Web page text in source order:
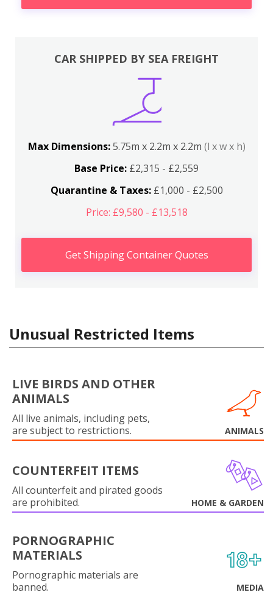
CAR SHIPPED BY SEA FREIGHT
Max Dimensions:5.75m x 2.2m x 2.2m (l x w x h)
Base Price: £2,315 - £2,559
Quarantine & Taxes:£1,000 - £2,500
Price: £9,580 - £13,518
Get Shipping Container Quotes
Unusual Restricted Items
LIVE BIRDS AND OTHER
ANIMALS
All live animals, including pets,
are subject to restrictions.
ANIMALS
COUNTERFEIT ITEMS
All counterfeit and pirated goods
are prohibited.
HOME & GARDEN
PORNOGRAPHIC
MATERIALS
Pornographic materials are
banned.
MEDIA